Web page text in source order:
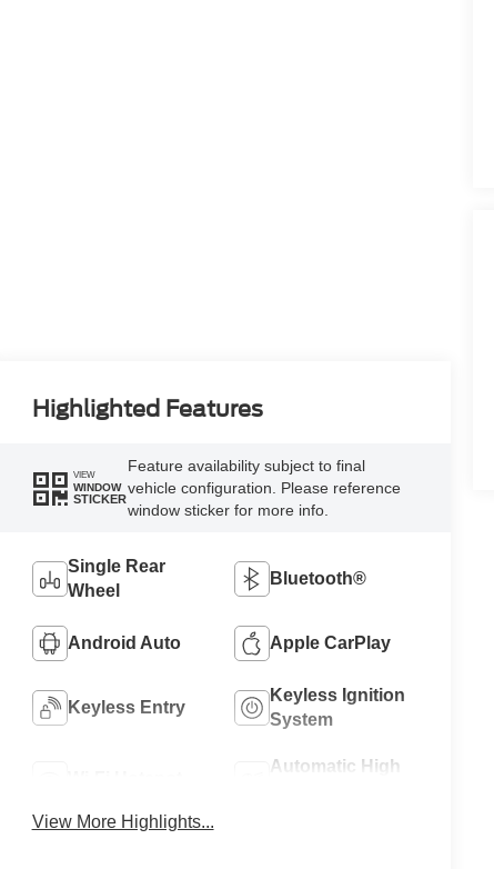
Highlighted Features
VIEW
WINDOW
STICKER
Feature availability subject to final
vehicle configuration. Please reference
window sticker for more info.
Single Rear
Wheel
Bluetooth®
Android Auto Apple CarPlay
Keyless Entry
Keyless Ignition
System
Automatic High
View More Highlights...